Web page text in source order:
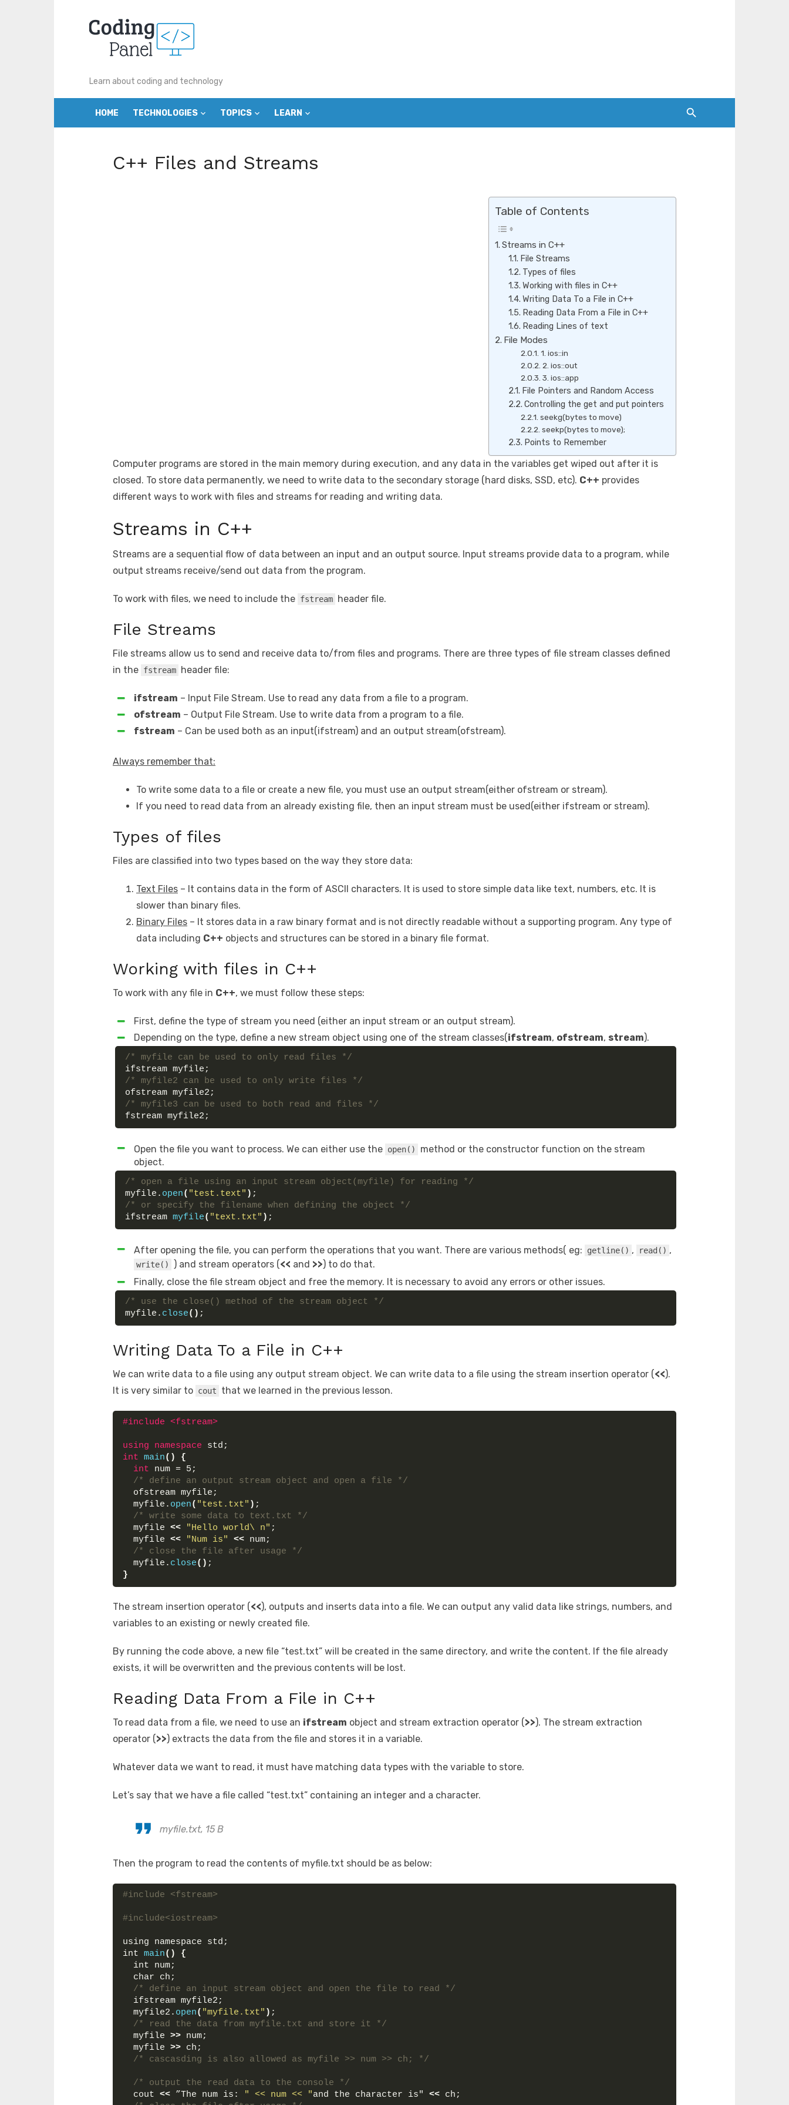
Learn about coding and technology
HOME TECHNOLOGIES TOPICS LEARN
C++ Files and Streams
Table of Contents
Streams in C++
File Streams
Types of files
Working with files in C++
Writing Data To a File in C++
Reading Data From a File in C++
Reading Lines of text
File Modes
1. ios::in
2. ios::out
3. ios::app
File Pointers and Random Access
Controlling the get and put pointers
seekg(bytes to move)
seekp(bytes to move);
Points to Remember
Computer programs are stored in the main memory during execution, and any data in the variables get wiped out after it is
closed. To store data permanently, we need to write data to the secondary storage (hard disks, SSD, etc). C++ provides
different ways to work with files and streams for reading and writing data.
Streams in C++
Streams are a sequential flow of data between an input and an output source. Input streams provide data to a program, while
output streams receive/send out data from the program.
To work with files, we need to include the fstream header file.
File Streams
File streams allow us to send and receive data to/from files and programs. There are three types of file stream classes defined
in the fstream header file:
ifstream – Input File Stream. Use to read any data from a file to a program.
ofstream – Output File Stream. Use to write data from a program to a file.
fstream – Can be used both as an input(ifstream) and an output stream(ofstream).
Always remember that:
To write some data to a file or create a new file, you must use an output stream(either ofstream or stream).
If you need to read data from an already existing file, then an input stream must be used(either ifstream or stream).
Types of files
Files are classified into two types based on the way they store data:
Text Files – It contains data in the form of ASCII characters. It is used to store simple data like text, numbers, etc. It is
slower than binary files.
Binary Files – It stores data in a raw binary format and is not directly readable without a supporting program. Any type of
data including C++ objects and structures can be stored in a binary file format.
Working with files in C++
To work with any file in C++, we must follow these steps:
First, define the type of stream you need (either an input stream or an output stream).
Depending on the type, define a new stream object using one of the stream classes(ifstream, ofstream, stream).
/* myfile can be used to only read files */
ifstream myfile;
/* myfile2 can be used to only write files */
ofstream myfile2;
/* myfile3 can be used to both read and files */
fstream myfile2;
Open the file you want to process. We can either use the open()
method or the constructor function on the stream
object.
/* open a file using an input stream object(myfile) for reading */
myfile. open( "test.text" ) ;
/* or specify the filename when defining the object */
ifstream myfile( "text.txt" ) ;
After opening the file, you can perform the operations that you want. There are various methods( eg: getline() , read() ,
write() ) and stream operators (<< and >>) to do that.
Finally, close the file stream object and free the memory. It is necessary to avoid any errors or other issues.
/* use the close() method of the stream object */
myfile. close() ;
Writing Data To a File in C++
We can write data to a file using any output stream object. We can write data to a file using the stream insertion operator (<<).
It is very similar to cout that we learned in the previous lesson.
#include <fstream>
using namespace std;
int main()
{
int num = 5;
/* define an output stream object and open a file */
  ofstream myfile;
  myfile.
open( "test.txt" ) ;
/* write some data to text.txt */
  myfile
<< "Hello world\ n" ;
  myfile
<< "Num is" << num;
/* close the file after usage */
  myfile.
close() ;
}
The stream insertion operator (<<), outputs and inserts data into a file. We can output any valid data like strings, numbers, and
variables to an existing or newly created file.
By running the code above, a new file “test.txt” will be created in the same directory, and write the content. If the file already
exists, it will be overwritten and the previous contents will be lost.
Reading Data From a File in C++
To read data from a file, we need to use an ifstream object and stream extraction operator (>>). The stream extraction
operator (>>) extracts the data from the file and stores it in a variable.
Whatever data we want to read, it must have matching data types with the variable to store.
Let’s say that we have a file called “test.txt” containing an integer and a character.
myfile.txt, 15 B
Then the program to read the contents of myfile.txt should be as below:
#include <fstream>
#include<iostream>
using namespace std;
int main()
{
  int num;
  char ch;
/* define an input stream object and open the file to read */
  ifstream myfile2;
  myfile2.
open( "myfile.txt" ) ;
/* read the data from myfile.txt and store it */
  myfile
>> num;
  myfile
>> ch;
/* cascasding is also allowed as myfile >> num >> ch; */
/* output the read data to the console */
  cout
<< ”The num is: " << num << "and the character is" << ch;